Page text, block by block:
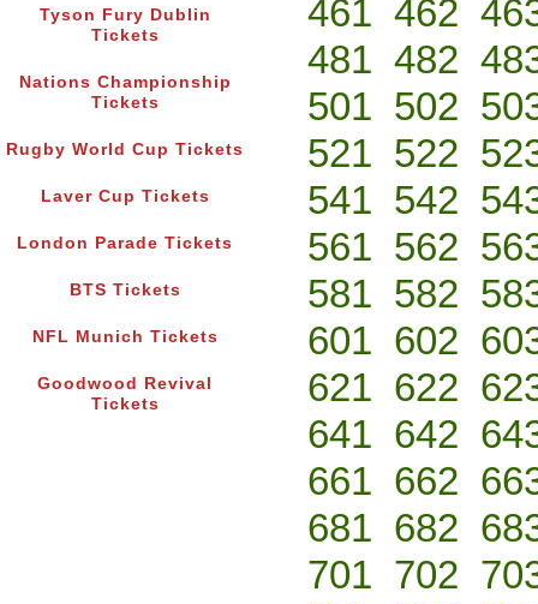
Tyson Fury Dublin
Tickets
Nations Championship
Tickets
Rugby World Cup Tickets
Laver Cup Tickets
London Parade Tickets
BTS Tickets
NFL Munich Tickets
Goodwood Revival
Tickets
461 462
481 482
501 502
521 522
541 542
561 562
581 582
601 602
621 622
641 642
661 662
681 682
701 702